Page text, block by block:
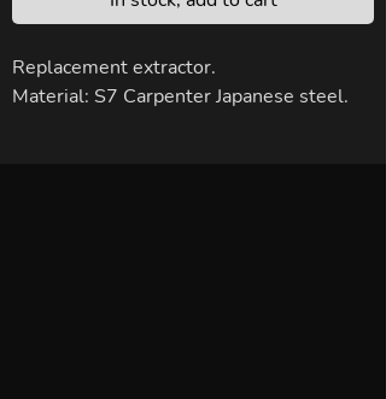
Replacement extractor.
Material: S7 Carpenter Japanese steel.